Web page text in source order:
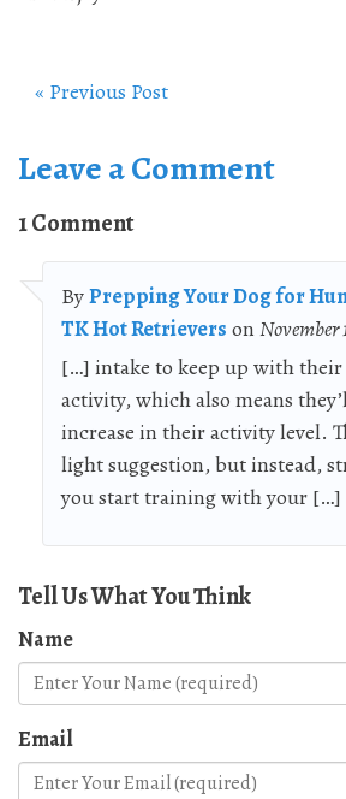
« Previous Post
Leave a Comment
1 Comment
ByPrepping Your Dog for
TK Hot Retrievers onNovember
[…] intake to keep up with their
activity, which also means
increase in their activity level.
light suggestion, but instead,
you start training with your […]
Tell Us What You Think
Name
Email